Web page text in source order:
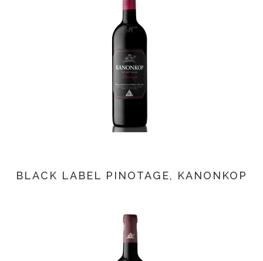
BLACK LABEL PINOTAGE, KANONKOP